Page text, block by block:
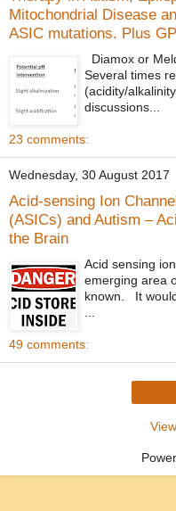
Mitochondrial Disease
ASIC mutations. Plus
Diamox or
Several times
(acidity/
discussions...
23 comments:
Wednesday, 30 August 2017
Acid-sensing Ion
(ASICs) and Autism –
the Brain
Acid sensing
emerging area
known. It
49 comments: